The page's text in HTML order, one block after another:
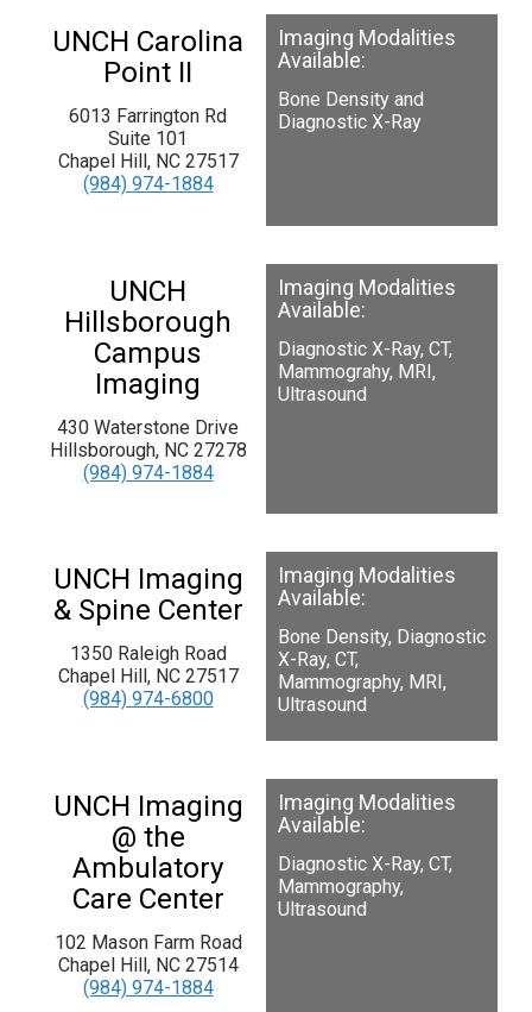
UNCH Carolina
Point II
6013 Farrington Rd
Suite 101
Chapel Hill, NC 27517
(984) 974-1884
Imaging Modalities
Available:
Bone Density and
Diagnostic X-Ray
UNCH
Hillsborough
Campus
Imaging
430 Waterstone Drive
Hillsborough, NC 27278
(984) 974-1884
Imaging Modalities
Available:
Diagnostic X-Ray, CT,
Mammograhy, MRI,
Ultrasound
UNCH Imaging
& Spine Center
1350 Raleigh Road
Chapel Hill, NC 27517
(984) 974-6800
Imaging Modalities
Available:
Bone Density, Diagnostic
X-Ray, CT,
Mammography, MRI,
Ultrasound
UNCH Imaging
@ the
Ambulatory
Care Center
102 Mason Farm Road
Chapel Hill, NC 27514
(984) 974-1884
Imaging Modalities
Available:
Diagnostic X-Ray, CT,
Mammography,
Ultrasound